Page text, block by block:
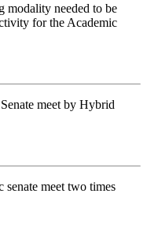
modality needed to be
for the Academic
meet by Hybrid
senate meet two times